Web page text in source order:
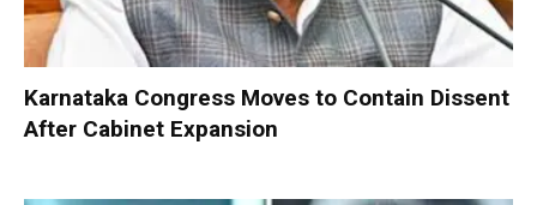
Karnataka Congress Moves to Contain Dissent
After Cabinet Expansion